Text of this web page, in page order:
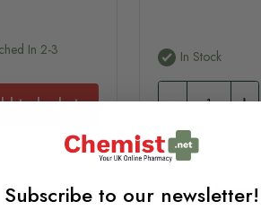
In 2-3
to basket
In Stock
Subscribe to our newsletter!